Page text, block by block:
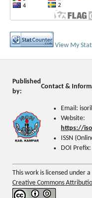
View My
Published
by:
Contact &
Email:
Website:
https://
ISSN
DOI Prefix:
This work is licensed under a
Creative Commons